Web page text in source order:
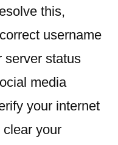
this,
username
server status
media
your internet
clear your